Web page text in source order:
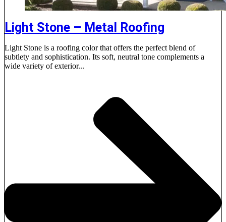
Light Stone – Metal Roofing
Light Stone is a roofing color that offers the perfect blend of
subtlety and sophistication. Its soft, neutral tone complements a
wide variety of exterior...